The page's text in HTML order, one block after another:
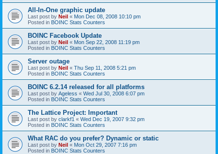
All-In-One graphic update
Last post by Neil « Mon Dec 08, 2008 10:10 pm
Posted in BOINC Stats Counters
BOINC Facebook Update
Last post by Neil « Mon Sep 22, 2008 11:19 pm
Posted in BOINC Stats Counters
Server outage
Last post by Neil « Thu Sep 11, 2008 5:21 pm
Posted in BOINC Stats Counters
BOINC 6.2.14 released for all platforms
Last post by Ageless « Wed Jul 30, 2008 6:07 pm
Posted in BOINC Stats Counters
The Lattice Project: Important
Last post by clarkf1 « Wed Dec 19, 2007 9:32 pm
Posted in BOINC Stats Counters
What RAC do you prefer? Dynamic or static
Last post by Neil « Mon Oct 29, 2007 7:16 pm
Posted in BOINC Stats Counters